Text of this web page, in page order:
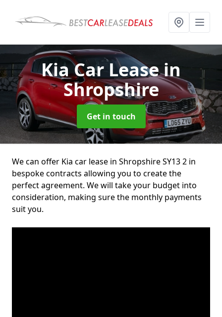
Kia Car Leasein
Shropshire
Get in touch
We can offer Kia car lease in Shropshire SY13 2 in
bespoke contracts allowing you to create the
perfect agreement. We will take your budget into
consideration, making sure the monthly payments
suit you.